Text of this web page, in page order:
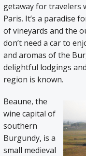
getaway for travelers
Paris. It’s a paradise
of vineyards and the
don’t need a car to
and aromas of the
delightful lodgings
region is known.
Beaune, the
wine capital of
southern
Burgundy, is a
small medieval